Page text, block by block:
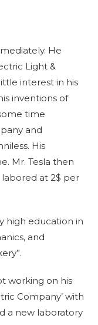
He
Light &
interest in his
inventions of
time
and
His
Mr. Tesla then
labored at 2$ per
high education in
and
working on his
Company’ with
a new laboratory